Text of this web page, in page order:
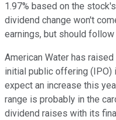
1.97% based on the
dividend change won't
earnings, but should follow
American Water has
initial public offering (IPO)
expect an increase this
range is probably in the
dividend raises with its